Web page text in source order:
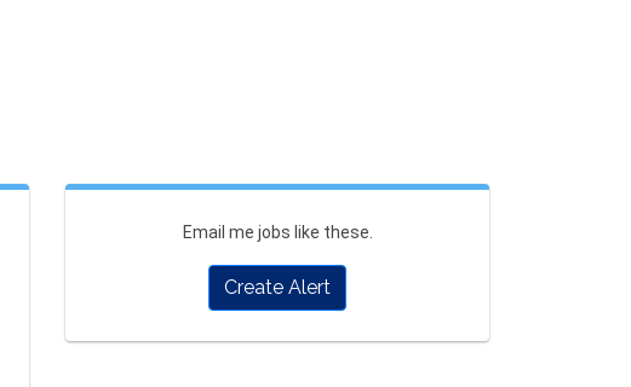
Email me jobs like these.
Create Alert